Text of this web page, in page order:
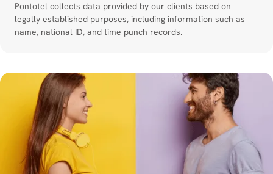
Pontotel collects data provided by our clients based on
legally established purposes, including information such as
name, national ID, and time punch records.